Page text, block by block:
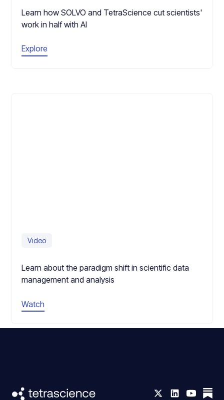
Learn how SOLVO and TetraScience cut scientists'
work in half with AI
Explore
Video
Learn about the paradigm shift in scientific data
management and analysis
Watch